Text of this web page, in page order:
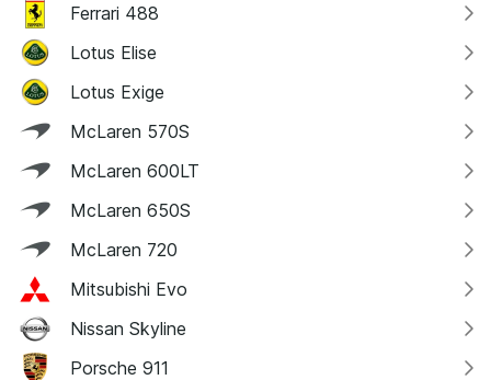
Ferrari 488
Lotus Elise
Lotus Exige
McLaren 570S
McLaren 600LT
McLaren 650S
McLaren 720
Mitsubishi Evo
Nissan Skyline
Porsche 911